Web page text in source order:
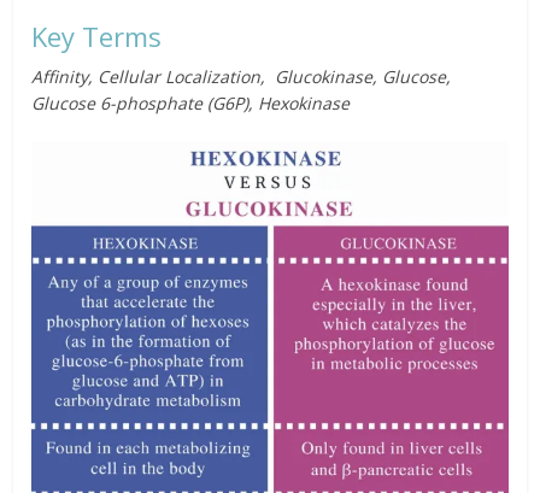
Key Terms
Affinity, Cellular Localization, Glucokinase, Glucose,
Glucose 6-phosphate (G6P), Hexokinase